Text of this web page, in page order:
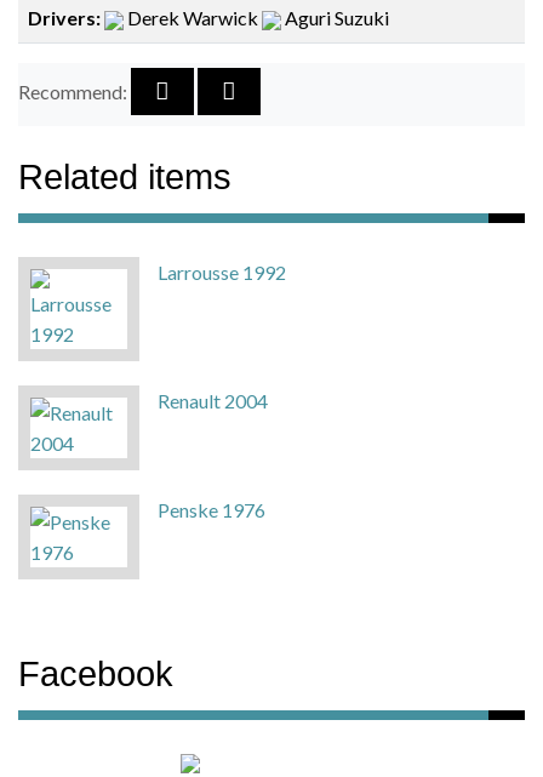
Drivers: Derek Warwick Aguri Suzuki
Recommend:
Related items
Larrousse 1992
Renault 2004
Penske 1976
Facebook